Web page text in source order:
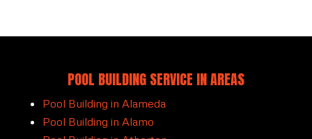
POOL BUILDING SERVICE IN AREAS
Pool Building in Alameda
Pool Building in Alamo